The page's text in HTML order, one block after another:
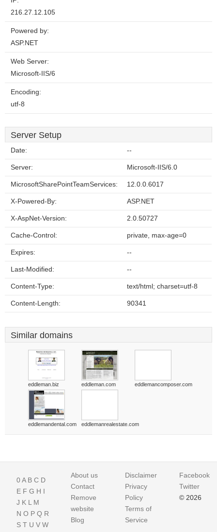
216.27.12.105
Powered by:
ASP.NET
Web Server:
Microsoft-IIS/6
Encoding:
utf-8
Server Setup
Date: --
Server: Microsoft-IIS/6.0
MicrosoftSharePointTeamServices: 12.0.0.6017
X-Powered-By: ASP.NET
X-AspNet-Version: 2.0.50727
Cache-Control: private, max-age=0
Expires: --
Last-Modified: --
Content-Type: text/html; charset=utf-8
Content-Length: 90341
Similar domains
eddleman.biz eddleman.com eddlemancomposer.com
eddlemandental.com eddlemanrealestate.com
0A B C D
E F G H I
J K L M
N O P Q R
S T U V W
About us
Contact
Remove
website
Blog
Disclaimer
Privacy
Policy
Terms of
Service
Facebook
Twitter
© 2026